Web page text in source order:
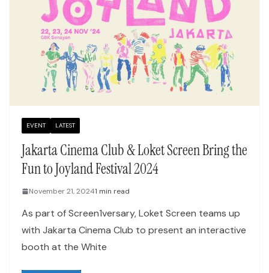
EVENT LATEST
Jakarta Cinema Club & Loket Screen Bring the
Fun to Joyland Festival 2024
November 21, 20241 min read
As part of Screen1versary, Loket Screen teams up
with Jakarta Cinema Club to present an interactive
booth at the White